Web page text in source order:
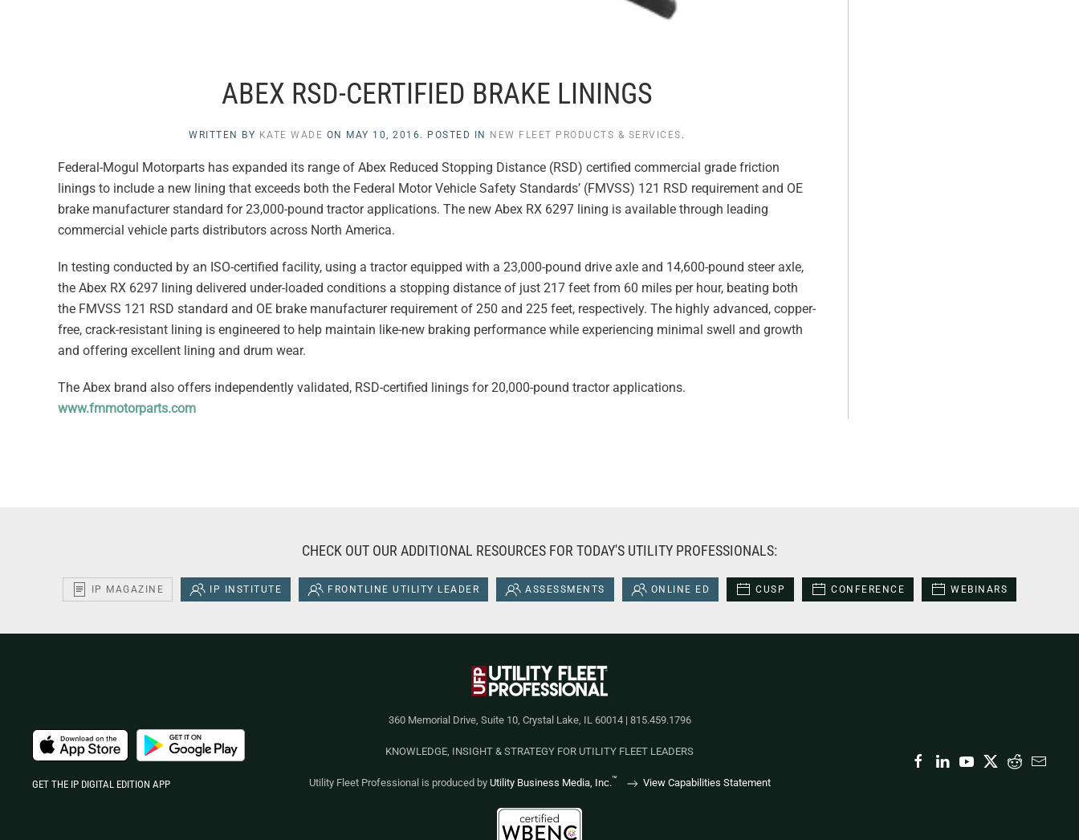
ABEX RSD-CERTIFIED BRAKE LININGS
WRITTEN BY KATE WADE ON MAY 10, 2016 . POSTED IN NEW FLEET PRODUCTS & SERVICES .
Federal-Mogul Motorparts has expanded its range of Abex Reduced Stopping Distance (RSD) certified commercial grade friction
linings to include a new lining that exceeds both the Federal Motor Vehicle Safety Standards’ (FMVSS) 121 RSD requirement and OE
brake manufacturer standard for 23,000-pound tractor applications. The new Abex RX 6297 lining is available through leading
commercial vehicle parts distributors across North America.
In testing conducted by an ISO-certified facility, using a tractor equipped with a 23,000-pound drive axle and 14,600-pound steer axle,
the Abex RX 6297 lining delivered under-loaded conditions a stopping distance of just 217 feet from 60 miles per hour, beating both
the FMVSS 121 RSD standard and OE brake manufacturer requirement of 250 and 225 feet, respectively. The highly advanced, copper-
free, crack-resistant lining is engineered to help maintain like-new braking performance while experiencing minimal swell and growth
and offering excellent lining and drum wear.
The Abex brand also offers independently validated, RSD-certified linings for 20,000-pound tractor applications.
www.fmmotorparts.com
CHECK OUT OUR ADDITIONAL RESOURCES FOR TODAY'S UTILITY PROFESSIONALS:
IP MAGAZINE IP INSTITUTE FRONTLINE UTILITY LEADER ASSESSMENTS ONLINE ED CUSP CONFERENCE WEBINARS
360 Memorial Drive, Suite 10, Crystal Lake, IL 60014 | 815.459.1796
KNOWLEDGE, INSIGHT & STRATEGY FOR UTILITY FLEET LEADERS
Utility Fleet Professional is produced by Utility Business Media, Inc.™ View Capabilities Statement
GET THE IP DIGITAL EDITION APP